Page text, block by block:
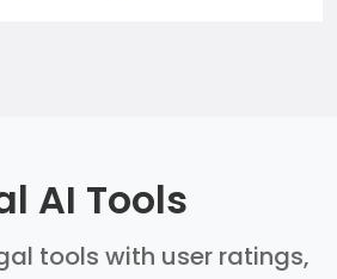
AI Tools
tools with user ratings,